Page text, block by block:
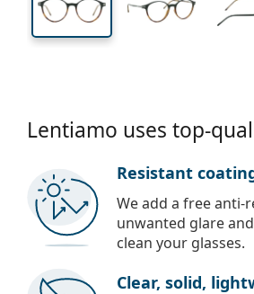
Lentiamo uses top-
Resistant
We add a free anti-
unwanted glare
clean your glasses.
Clear, solid,